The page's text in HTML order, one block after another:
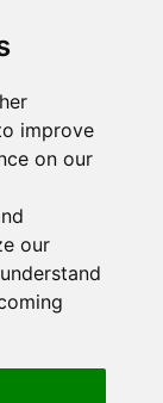
improve
on our
our